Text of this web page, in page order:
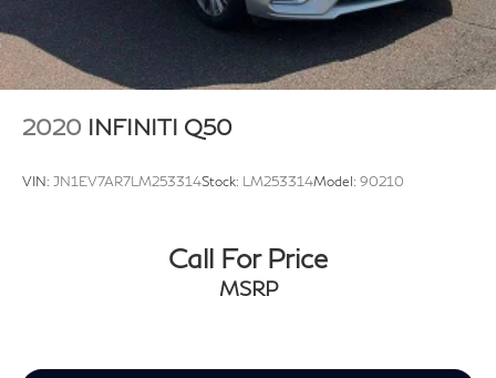
2020 INFINITI Q50
VIN: JN1EV7AR7LM253314Stock: LM253314Model: 90210
Call For Price
MSRP